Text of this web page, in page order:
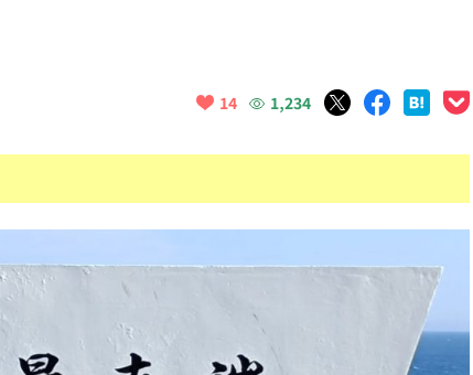
14 1,234